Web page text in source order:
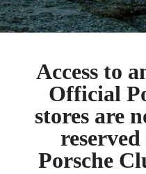
Access to
Official
stores are
Porsche